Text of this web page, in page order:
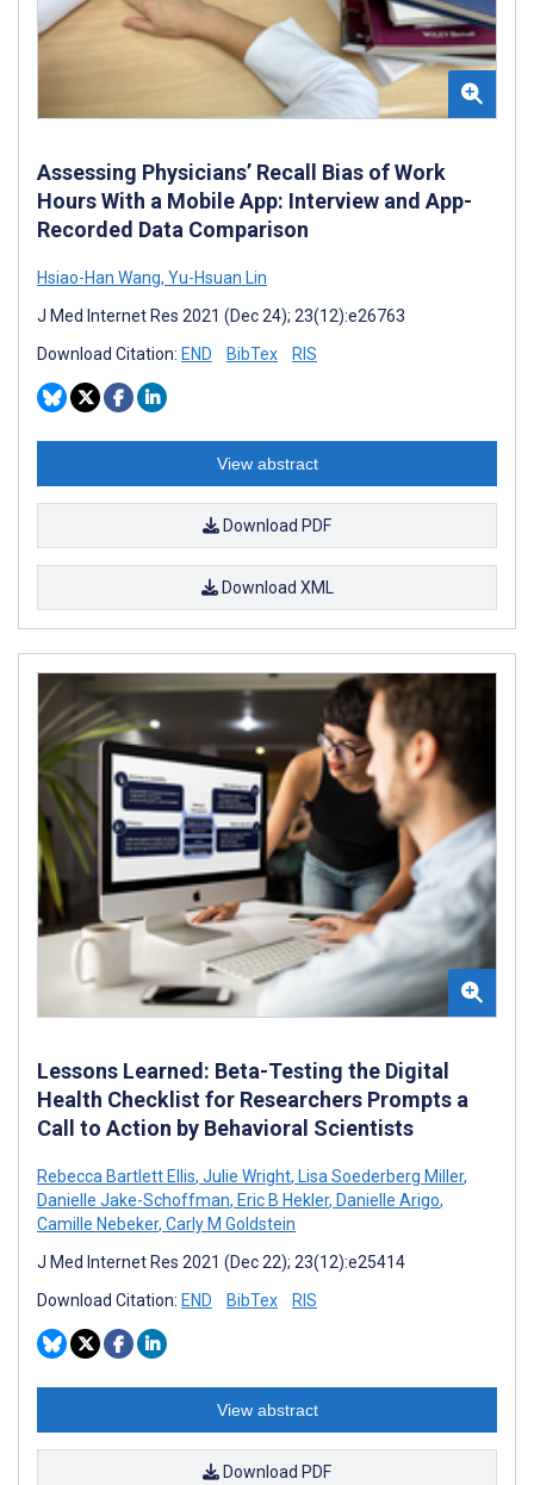
Assessing Physicians’ Recall Bias of Work
Hours With a Mobile App: Interview and App-
Recorded Data Comparison
Hsiao-Han Wang, Yu-Hsuan Lin
J Med Internet Res 2021 (Dec 24); 23(12):e26763
Download Citation: END BibTex RIS
View abstract
Download PDF
Download XML
Lessons Learned: Beta-Testing the Digital
Health Checklist for Researchers Prompts a
Call to Action by Behavioral Scientists
Rebecca Bartlett Ellis, Julie Wright, Lisa Soederberg Miller,
Danielle Jake-Schoffman, Eric B Hekler, Danielle Arigo,
Camille Nebeker, Carly M Goldstein
J Med Internet Res 2021 (Dec 22); 23(12):e25414
Download Citation: END BibTex RIS
View abstract
Download PDF